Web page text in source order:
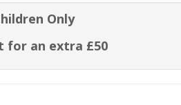
Only
for an extra £50